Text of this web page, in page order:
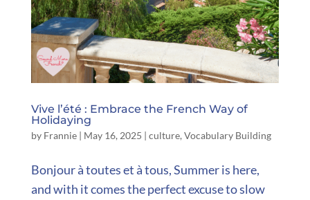
Vive l’été : Embrace the French Way of
Holidaying
by Frannie| May 16, 2025 | culture, Vocabulary Building
Bonjour à toutes et à tous, Summer is here,
and with it comes the perfect excuse to slow